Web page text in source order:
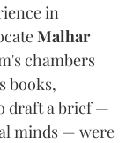
in
Malhar
chambers
books,
draft a brief —
minds — were